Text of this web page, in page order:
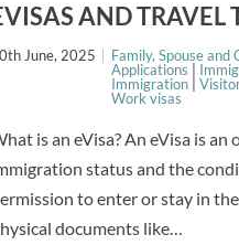
AND TRAVEL
June, 2025
Family, Spouse and
Applications
Immigration
Work visas
is an eVisa? An eVisa is an
status and the
to enter or stay in
documents like…